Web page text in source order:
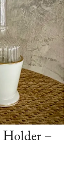
Holder –